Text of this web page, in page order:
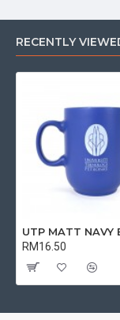
RECENTLY
RM16.50